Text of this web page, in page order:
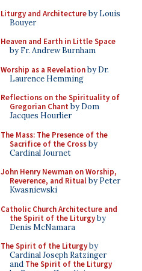
Liturgy and Architectureby Louis
Bouyer
Heaven and Earth in Little Space
by Fr. Andrew Burnham
Worship as a Revelationby Dr.
Laurence Hemming
Reflections on the Spirituality of
Gregorian Chant by Dom
Jacques Hourlier
The Mass: The Presence of the
Sacrifice of the Crossby
Cardinal Journet
John Henry Newman on Worship,
Reverence, and Ritualby Peter
Kwasniewski
Catholic Church Architecture and
the Spirit of the Liturgyby
Denis McNamara
The Spirit of the Liturgyby
Cardinal Joseph Ratzinger
and The Spirit of the Liturgy